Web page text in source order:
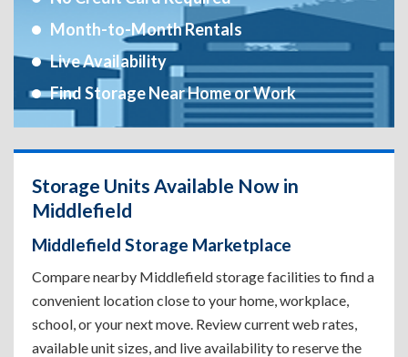
Month-to-Month Rentals
Live Availability
Find Storage Near Home or Work
Storage Units Available Now in
Middlefield
Middlefield Storage Marketplace
Compare nearby Middlefield storage facilities to find a
convenient location close to your home, workplace,
school, or your next move. Review current web rates,
available unit sizes, and live availability to reserve the